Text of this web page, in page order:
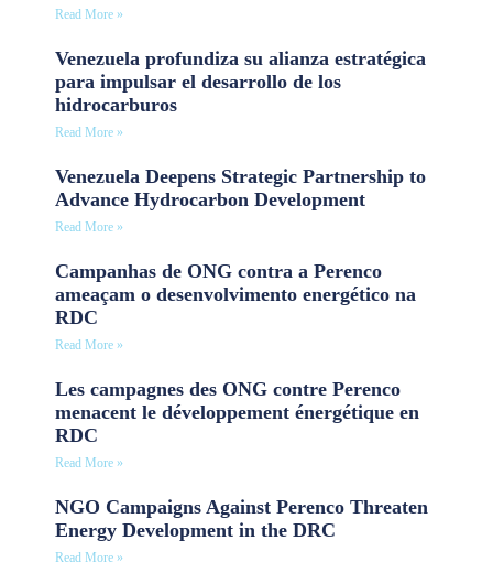
Read More »
Venezuela profundiza su alianza estratégica
para impulsar el desarrollo de los
hidrocarburos
Read More »
Venezuela Deepens Strategic Partnership to
Advance Hydrocarbon Development
Read More »
Campanhas de ONG contra a Perenco
ameaçam o desenvolvimento energético na
RDC
Read More »
Les campagnes des ONG contre Perenco
menacent le développement énergétique en
RDC
Read More »
NGO Campaigns Against Perenco Threaten
Energy Development in the DRC
Read More »